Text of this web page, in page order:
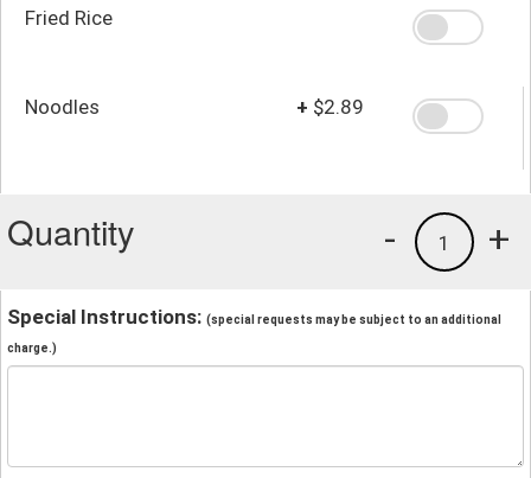
Fried Rice
Noodles + $2.89
Quantity +
1
-
Special Instructions: (special requests may be subject to an additional
charge.)